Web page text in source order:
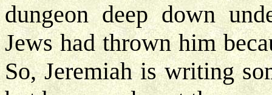
dungeon deep down
Jews had thrown him
So, Jeremiah is writing